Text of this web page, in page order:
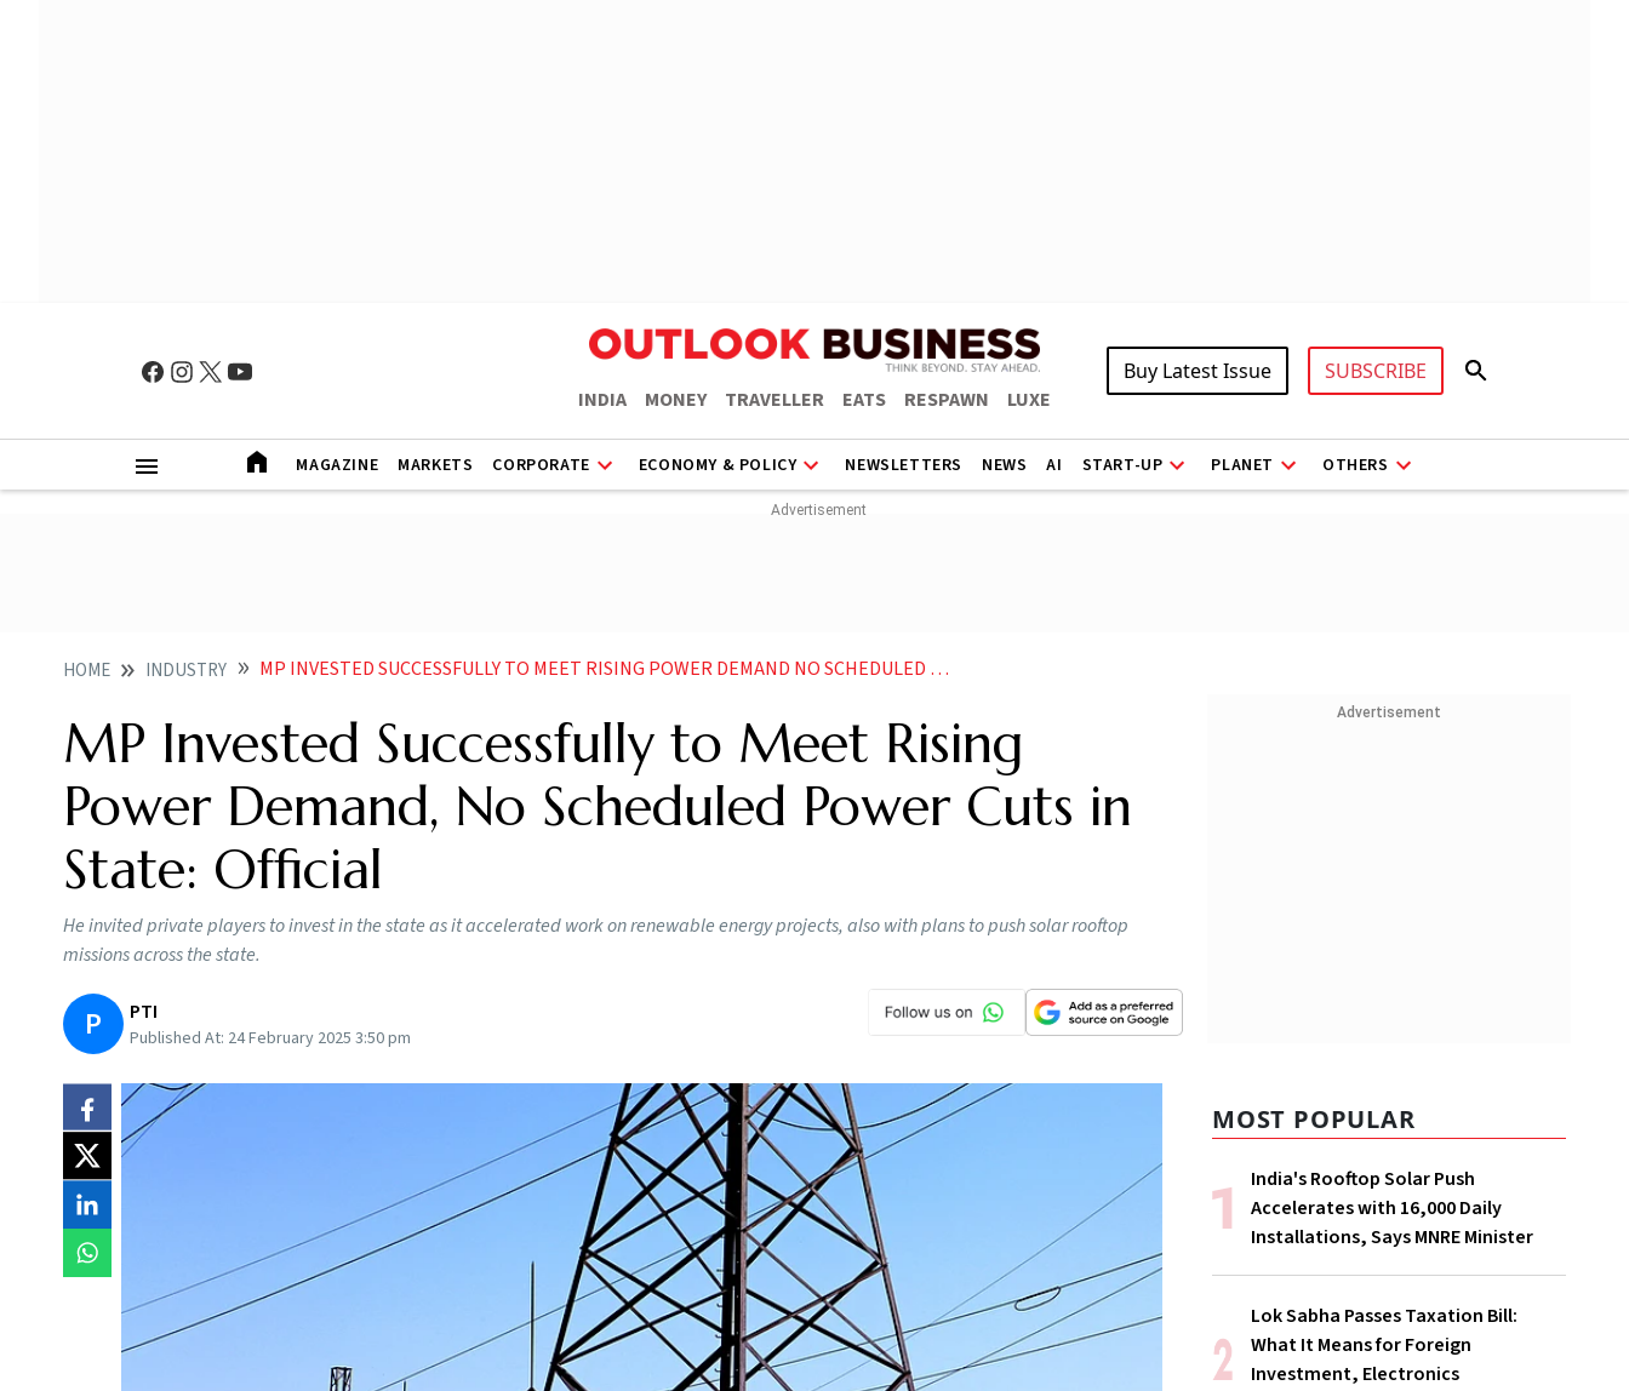
INDIA MONEY TRAVELLER EATS RESPAWN LUXE
Buy Latest Issue SUBSCRIBE
MAGAZINE MARKETS CORPORATE ECONOMY & POLICY NEWSLETTERS NEWS AI START-UP PLANET OTHERS
HOME INDUSTRY MP INVESTED SUCCESSFULLY TO MEET RISING POWER DEMAND NO SCHEDULED POWER CUTS IN STATE OFFICIAL
MP Invested Successfully to Meet Rising
Power Demand, No Scheduled Power Cuts in
State: Official
He invited private players to invest in the state as it accelerated work on renewable energy projects, also with plans to push solar rooftop
missions across the state.
P PTI
Published At: 24 February 2025 3:50 pm
Advertisement
MOST POPULAR
India's Rooftop Solar Push
Accelerates with 16,000 Daily
Installations, Says MNRE Minister
Lok Sabha Passes Taxation Bill:
What It Means for Foreign
Investment, Electronics